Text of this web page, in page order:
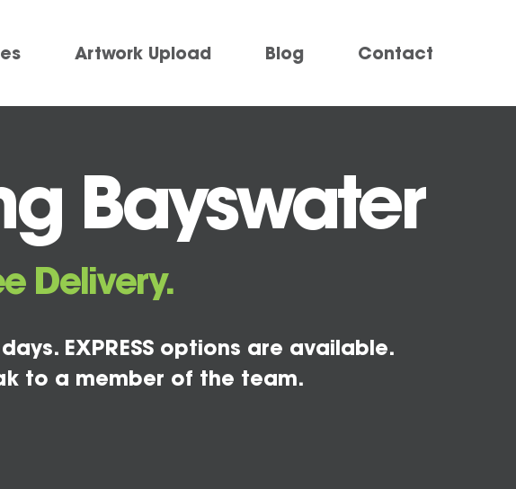
Artwork Upload Blog Contact
Bayswater
Delivery.
EXPRESS options are available.
to a member of the team.